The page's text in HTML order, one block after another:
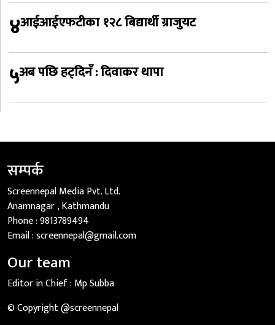
४आईआईएफटीका १२८ बिद्यार्थी ग्राजुयट
५अब पछि हट्दिनँ : दिवाकर थापा
सम्पर्क
Screennepal Media Pvt. Ltd.
Anamnagar , Kathmandu
Phone :9813789494
Email :screennepal@gmail.com
Our team
Editor in Chief : Mp Subba
© Copyright @screennepal